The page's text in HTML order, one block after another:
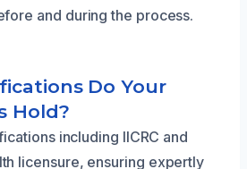
and during the process.
Do Your
Hold?
including IICRC and
licensure, ensuring expertly